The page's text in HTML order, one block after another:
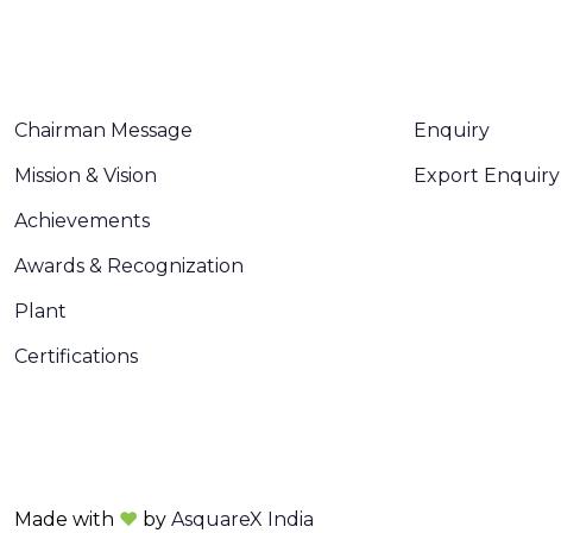
Chairman Message
Mission & Vision
Achievements
Awards & Recognization
Plant
Certifications
Enquiry
Export Enquiry
Made with ❤ by AsquareX India